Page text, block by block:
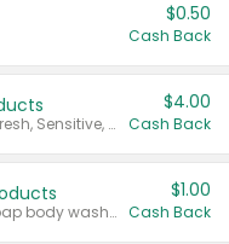
$0.50
Cash Back
Valid on Colgate Total, Max Fresh, Sensitive, Optic White Advanced, Stain Fighter, Purple or Charcoal toothpastes 3 oz or larger, Colgate 360°, Total, Gum Health, Expert or Optic White toothbrushes , mouthwashes or mouth rinses 16 oz or larger. Excludes 3 pack toothpastes. Items must appear on the same receipt.
$4.00
Cash Back
Valid on Irish Spring or Softsoap body washes 20 oz or larger, Irish Spring bar soap multi-packs 6 ct or larger, or Softsoap liquid hand soap refills 50 oz.
$1.00
Cash Back